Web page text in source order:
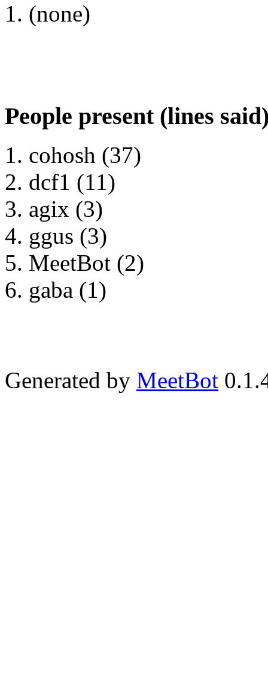
(none)
People present (lines
cohosh (37)
dcf1 (11)
agix (3)
ggus (3)
MeetBot (2)
gaba (1)
Generated by MeetBot